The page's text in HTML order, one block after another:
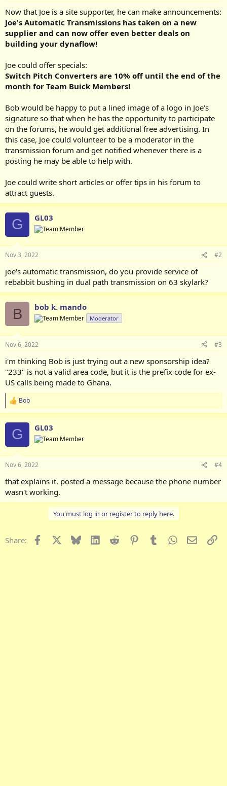
a
t
e
r
e
Now that Joe is a site supporter, he can make announcements:
Joe's Automatic Transmissions has taken on a new
supplier and can now offer even better deals on
building your dynaflow!
Joe could offer specials:
Switch Pitch Converters are 10% off until the end of the
month for Team Buick Members!
Bob would be happy to put a lined image of a logo in Joe's
signature so that when he has the opportunity to participate
on the forums, he would get additional free advertising. In
this case, Joe could volunteer to be a moderator in the
transmission forum and get notified whenever there is a
posting he may be able to help with.
Joe could write short articles or offer tips in his forum to
attract guests.
G GL03
Nov 3, 2022 #2
joe's automatic transmission, do you provide service of
rebabbit bushing in dual path transmission on 63 skylark?
B bob k. mando
Moderator
Nov 6, 2022 #3
i'm thinking Bob is just trying out a new sponsorship idea?
"233" is not a valid area code, but it is the prefix code for ex-
US calls being made to Ghana.
R
e
a
s
Bob
G GL03
Nov 6, 2022 #4
that explains it. posted a message because the phone number
wasn't working.
You must log in or register to reply here.
Share: Facebook Bluesky LinkedInReddit PinterestTumblrWhatsApp
Email